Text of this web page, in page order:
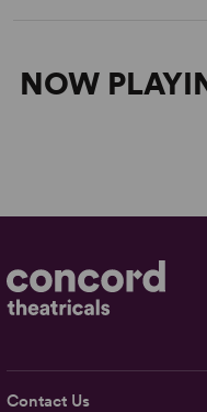
NOW
Contact Us